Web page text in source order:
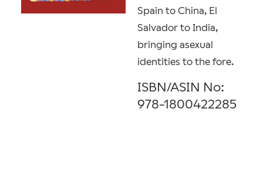
Spain to China, El
Salvador to India,
bringing asexual
identities to the fore.
ISBN/ASIN No:
978-1800422285